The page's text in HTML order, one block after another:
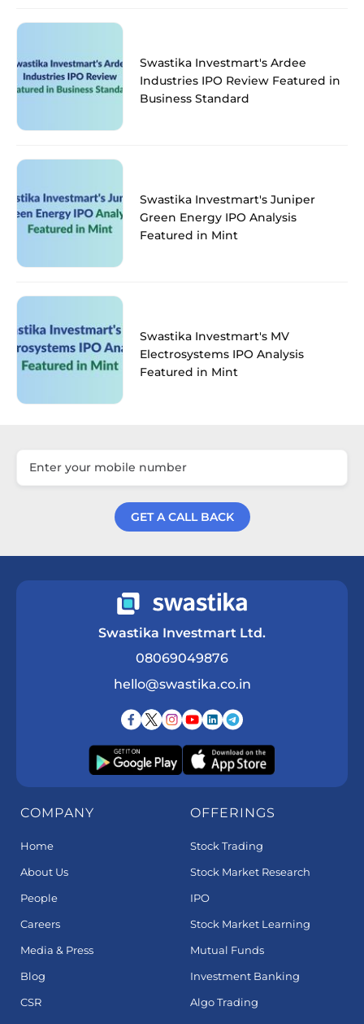
Swastika Investmart's Ardee
Industries IPO Review Featured in
Business Standard
Swastika Investmart's Juniper
Green Energy IPO Analysis
Featured in Mint
Swastika Investmart's MV
Electrosystems IPO Analysis
Featured in Mint
GET A CALL BACK
Swastika Investmart Ltd.
08069049876
hello@swastika.co.in
COMPANY
Home
About Us
People
Careers
Media & Press
Blog
CSR
OFFERINGS
Stock Trading
Stock Market Research
IPO
Stock Market Learning
Mutual Funds
Investment Banking
Algo Trading